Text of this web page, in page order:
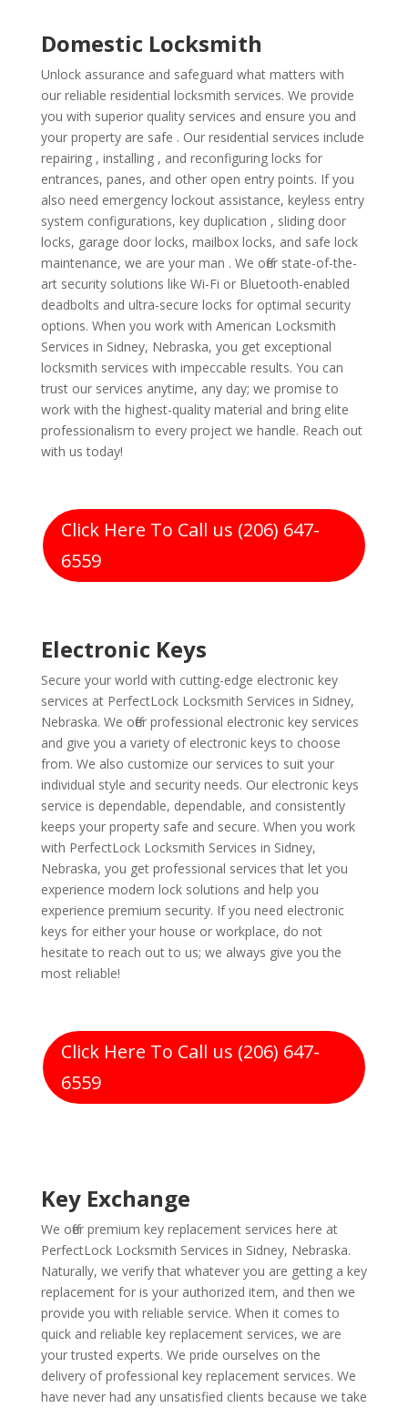
Domestic Locksmith
Unlock assurance and safeguard what matters with
our reliable residential locksmith services. We provide
you with superior quality services and ensure you and
your property are safe . Our residential services include
repairing , installing , and reconfiguring locks for
entrances, panes, and other open entry points. If you
also need emergency lockout assistance, keyless entry
system configurations, key duplication , sliding door
locks, garage door locks, mailbox locks, and safe lock
maintenance, we are your man . We offer state-of-the-
art security solutions like Wi-Fi or Bluetooth-enabled
deadbolts and ultra-secure locks for optimal security
options. When you work with American Locksmith
Services in Sidney, Nebraska, you get exceptional
locksmith services with impeccable results. You can
trust our services anytime, any day; we promise to
work with the highest-quality material and bring elite
professionalism to every project we handle. Reach out
with us today!
Click Here To Call us (206) 647-
6559
Electronic Keys
Secure your world with cutting-edge electronic key
services at PerfectLock Locksmith Services in Sidney,
Nebraska. We offer professional electronic key services
and give you a variety of electronic keys to choose
from. We also customize our services to suit your
individual style and security needs. Our electronic keys
service is dependable, dependable, and consistently
keeps your property safe and secure. When you work
with PerfectLock Locksmith Services in Sidney,
Nebraska, you get professional services that let you
experience modern lock solutions and help you
experience premium security. If you need electronic
keys for either your house or workplace, do not
hesitate to reach out to us; we always give you the
most reliable!
Click Here To Call us (206) 647-
6559
Key Exchange
We offer premium key replacement services here at
PerfectLock Locksmith Services in Sidney, Nebraska.
Naturally, we verify that whatever you are getting a key
replacement for is your authorized item, and then we
provide you with reliable service. When it comes to
quick and reliable key replacement services, we are
your trusted experts. We pride ourselves on the
delivery of professional key replacement services. We
have never had any unsatisfied clients because we take